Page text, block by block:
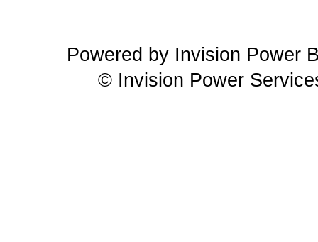
Powered by Invision Power
© Invision Power